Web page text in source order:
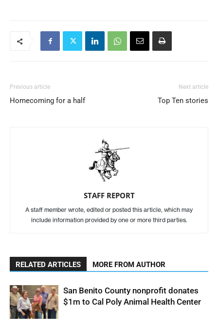
Previous article
Homecoming for a half
Next article
Top Ten stories
STAFF REPORT
A staff member wrote, edited or posted this article, which may
include information provided by one or more third parties.
RELATED ARTICLES MORE FROM AUTHOR
San Benito County nonprofit donates
$1m to Cal Poly Animal Health Center